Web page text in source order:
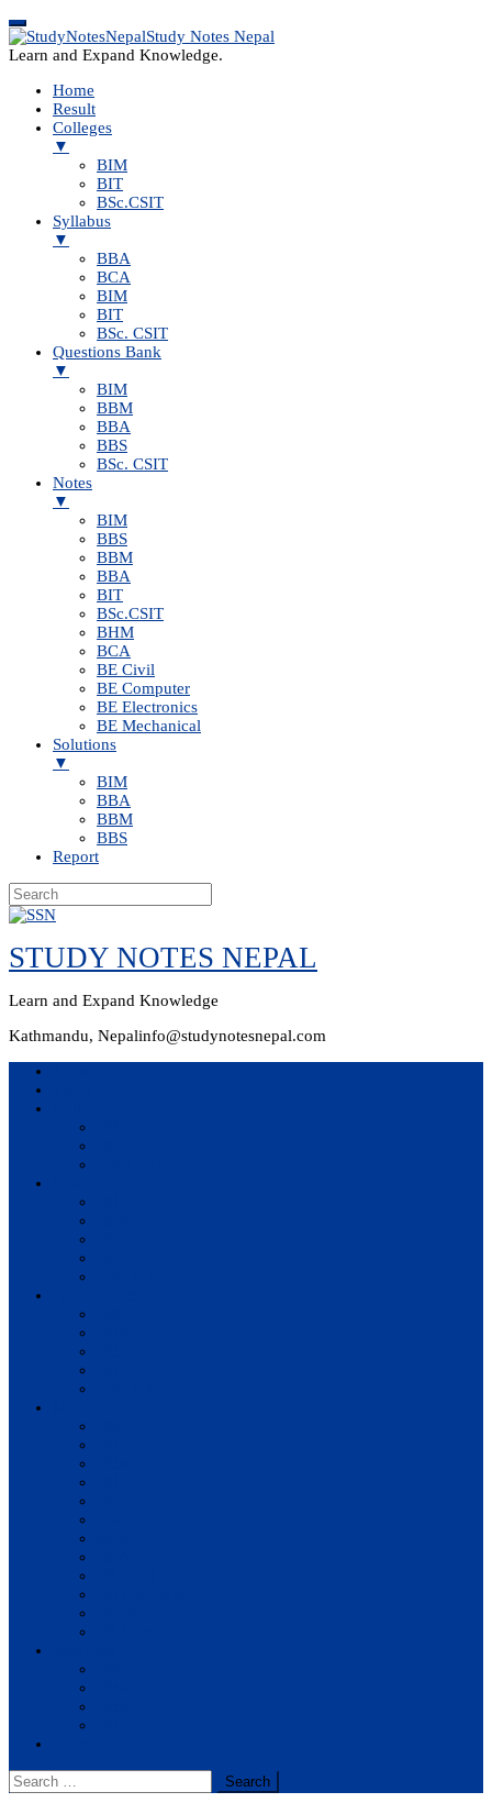
Study Notes Nepal
Learn and Expand Knowledge.
Home
Result
Colleges
▼
BIM
BIT
BSc.CSIT
Syllabus
▼
BBA
BCA
BIM
BIT
BSc. CSIT
Questions Bank
▼
BIM
BBM
BBA
BBS
BSc. CSIT
Notes
▼
BIM
BBS
BBM
BBA
BIT
BSc.CSIT
BHM
BCA
BE Civil
BE Computer
BE Electronics
BE Mechanical
Solutions
▼
BIM
BBA
BBM
BBS
Report
Skip
content
STUDY NOTES NEPAL
Learn and Expand Knowledge
Kathmandu, Nepalinfo@studynotesnepal.com
Search
for: